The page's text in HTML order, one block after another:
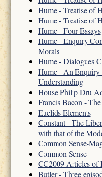
Hume - Treatise of
Hume - Treatise of
Hume - Four Essays
Hume - Enquiry
Morals
Hume - Dialogues
Hume - An Enquiry
Understanding
House Philip Dru
Francis Bacon -
Euclids Elements
Constant - The
with that of the
Common Sense-
Common Sense
CC2009 Articles of
Butler - Three